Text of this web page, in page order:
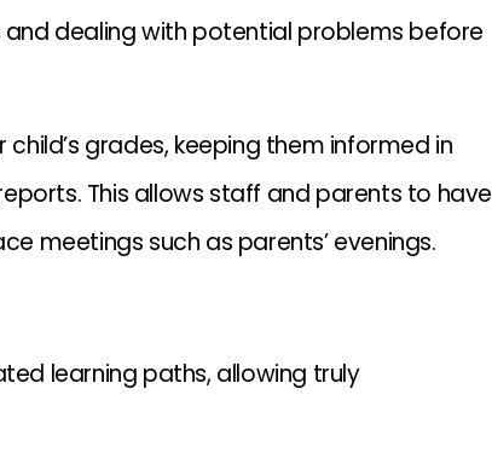
dealing with potential problems before
grades, keeping them informed in
This allows staff and parents to have
meetings such as parents’ evenings.
learning paths, allowing truly